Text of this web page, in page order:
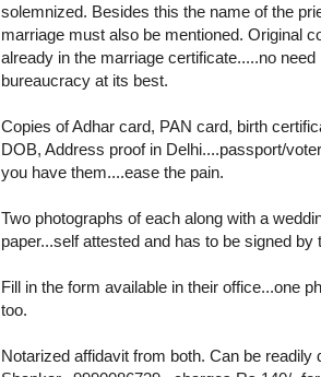
solemnized. Besides this the name of the
marriage must also be mentioned. Original
already in the marriage certificate.....no
bureaucracy at its best.
Copies of Adhar card, PAN card, birth
DOB, Address proof in Delhi....passport/
you have them....ease the pain.
Two photographs of each along with a
paper...self attested and has to be signed by
Fill in the form available in their office...one
too.
Notarized affidavit from both. Can be readily